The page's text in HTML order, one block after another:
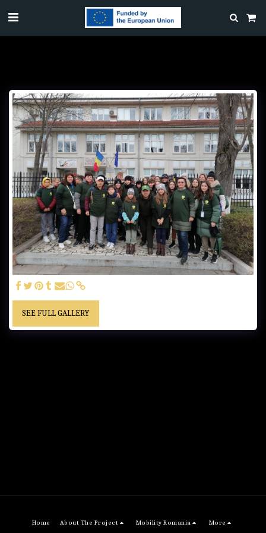
SEE FULL GALLERY
Home About The Project Mobility Romania More